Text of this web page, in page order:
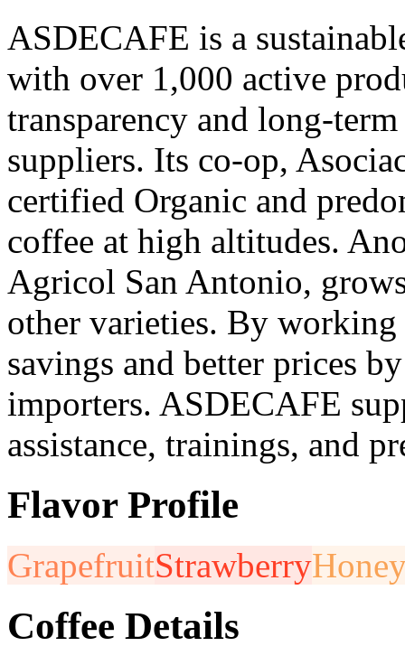
ASDECAFE is a
with over 1,000 active
transparency and long-
suppliers. Its co-op,
certified Organic and
coffee at high altitudes.
Agricol San Antonio,
other varieties. By working
savings and better prices
importers. ASDECAFE
assistance, trainings, and
Flavor Profile
GrapefruitStrawberry
Coffee Details